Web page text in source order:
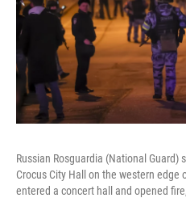
Russian Rosguardia (National
Crocus City Hall on the western
entered a concert hall and opened